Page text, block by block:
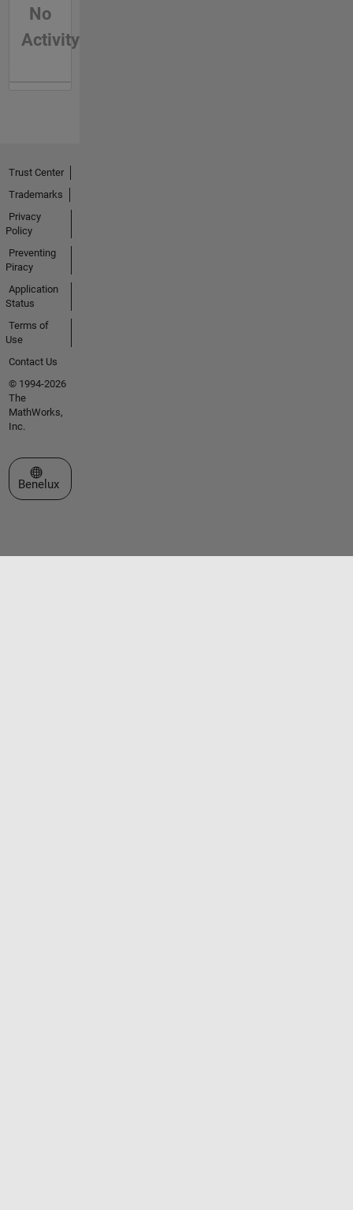
No
Activity
Trust Center
Trademarks
Privacy
Policy
Preventing
Piracy
Application
Status
Terms of
Use
Contact Us
© 1994-2026
The
MathWorks,
Inc.
Select a Web Site
Benelux